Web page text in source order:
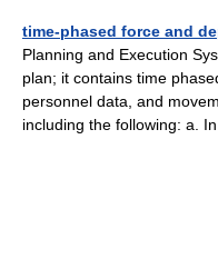
time-phased force and
Planning and Execution
plan; it contains time
personnel data, and
including the following: a.